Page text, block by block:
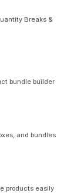
Breaks &
bundle builder
and bundles
products easily